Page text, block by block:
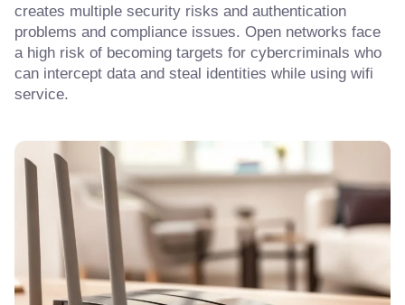
creates multiple security risks and authentication
problems and compliance issues. Open networks face
a high risk of becoming targets for cybercriminals who
can intercept data and steal identities while using wifi
service.